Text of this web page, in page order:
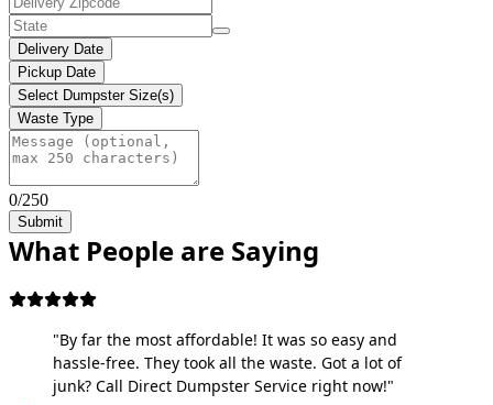
Delivery Date
Pickup Date
Select Dumpster Size(s)
Waste Type
0/250
Submit
What People are Saying
"By far the most affordable! It was so easy and
hassle-free. They took all the waste. Got a lot of
junk? Call Direct Dumpster Service right now!"